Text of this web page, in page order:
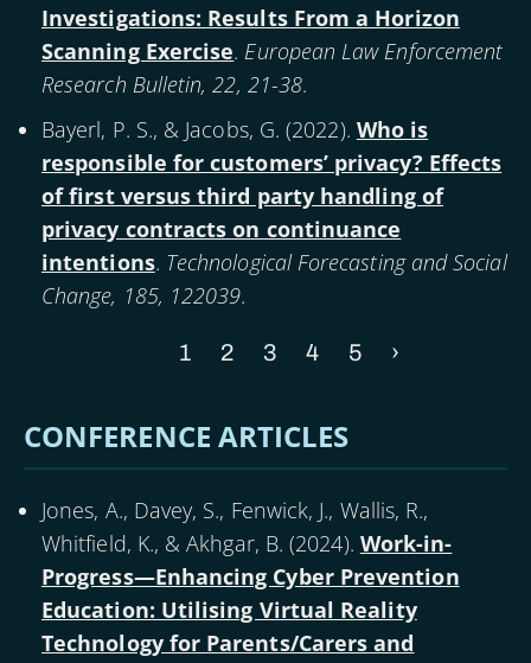
Investigations: Results From a Horizon
Scanning Exercise. European Law Enforcement
Research Bulletin, 22, 21-38.
Bayerl, P. S., & Jacobs, G. (2022). Who is
responsible for customers’ privacy? Effects
of first versus third party handling of
privacy contracts on continuance
intentions. Technological Forecasting and Social
Change, 185, 122039.
Current
1 Page
2 Page
3 Page
4 Page
5
Next
›
CONFERENCE ARTICLES
Jones, A., Davey, S., Fenwick, J., Wallis, R.,
Whitfield, K., & Akhgar, B. (2024). Work-in-
Progress—Enhancing Cyber Prevention
Education: Utilising Virtual Reality
Technology for Parents/Carers and